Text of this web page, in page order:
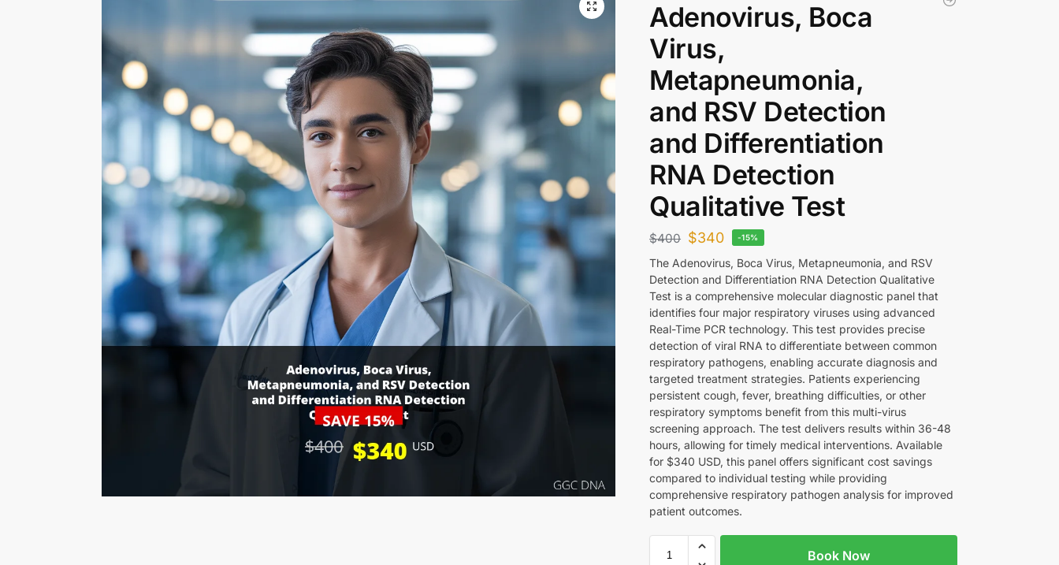
Adenovirus, Boca
Virus,
Metapneumonia,
and RSV Detection
and Differentiation
RNA Detection
Qualitative Test
$400 $340 -15%
The Adenovirus, Boca Virus, Metapneumonia, and RSV
Detection and Differentiation RNA Detection Qualitative
Test is a comprehensive molecular diagnostic panel that
identifies four major respiratory viruses using advanced
Real-Time PCR technology. This test provides precise
detection of viral RNA to differentiate between common
respiratory pathogens, enabling accurate diagnosis and
targeted treatment strategies. Patients experiencing
persistent cough, fever, breathing difficulties, or other
respiratory symptoms benefit from this multi-virus
screening approach. The test delivers results within 36-48
hours, allowing for timely medical interventions. Available
for $340 USD, this panel offers significant cost savings
compared to individual testing while providing
comprehensive respiratory pathogen analysis for improved
patient outcomes.
Book Now